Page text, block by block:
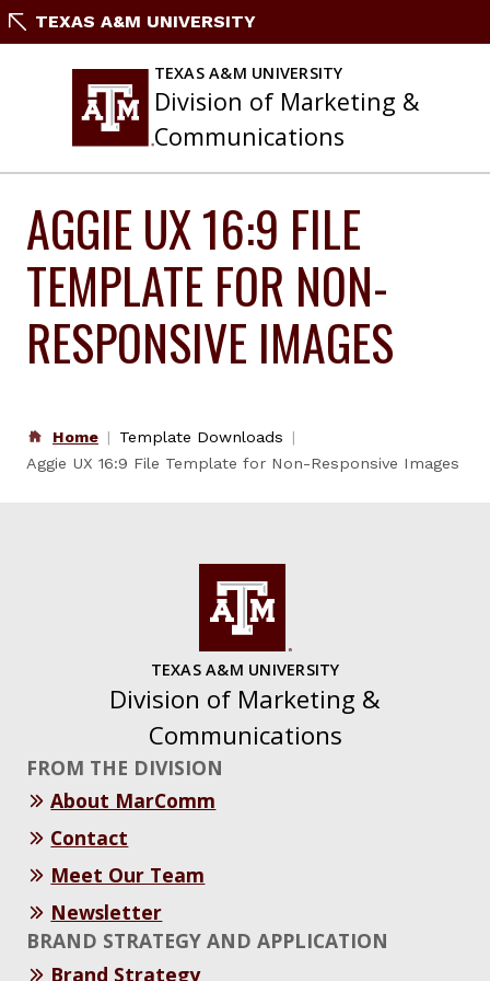
SkipTEXAS A&M UNIVERSITY
TEXAS A&M UNIVERSITY
Division of Marketing &
Communications
AGGIE UX 16:9 FILE
TEMPLATE FOR NON-
RESPONSIVE IMAGES
Home
Template Downloads
Aggie UX 16:9 File Template for Non-Responsive Images
TEXAS A&M UNIVERSITY
Division of Marketing &
Communications
FROM THE DIVISION
About MarComm
Contact
Meet Our Team
Newsletter
BRAND STRATEGY AND APPLICATION
Brand Strategy